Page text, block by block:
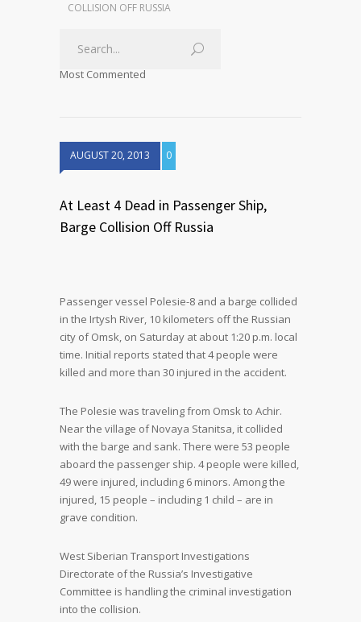
COLLISION OFF RUSSIA
Most Commented
AUGUST 20, 2013 0
At Least 4 Dead in Passenger Ship,
Barge Collision Off Russia
Passenger vessel Polesie-8 and a barge collided
in the Irtysh River, 10 kilometers off the Russian
city of Omsk, on Saturday at about 1:20 p.m. local
time. Initial reports stated that 4 people were
killed and more than 30 injured in the accident.
The Polesie was traveling from Omsk to Achir.
Near the village of Novaya Stanitsa, it collided
with the barge and sank. There were 53 people
aboard the passenger ship. 4 people were killed,
49 were injured, including 6 minors. Among the
injured, 15 people – including 1 child – are in
grave condition.
West Siberian Transport Investigations
Directorate of the Russia’s Investigative
Committee is handling the criminal investigation
into the collision.